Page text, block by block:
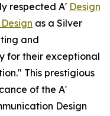
respected A' Design
as a Silver
and
for their exceptional
This prestigious
of the A'
Design